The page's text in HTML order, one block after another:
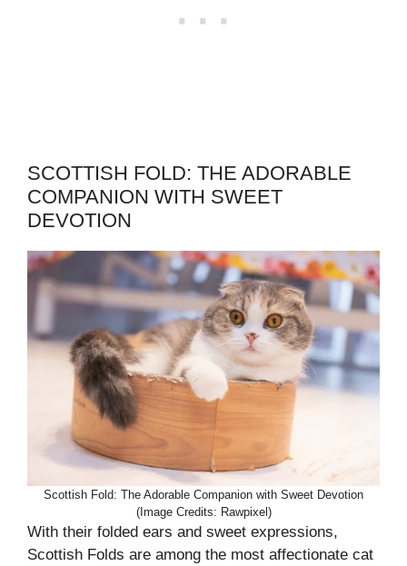
SCOTTISH FOLD: THE ADORABLE
COMPANION WITH SWEET
DEVOTION
Scottish Fold: The Adorable Companion with Sweet Devotion
(Image Credits: Rawpixel)
With their folded ears and sweet expressions,
Scottish Folds are among the most affectionate cat